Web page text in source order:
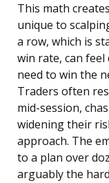
This math
unique to
a row, which is
win rate, can
need to win the
Traders often
mid-session,
widening their
approach. The
to a plan over
arguably the